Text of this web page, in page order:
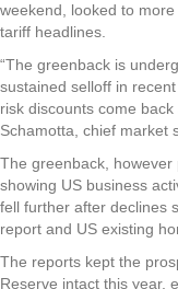
weekend, looked to
tariff headlines.
“The greenback is
sustained selloff in
risk discounts come
Schamotta, chief market
The greenback,
showing US business
fell further after declines
report and US existing
The reports kept the
Reserve intact this year,